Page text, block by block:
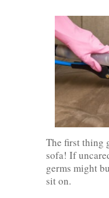
The first thing
sofa! If
germs might
sit on.